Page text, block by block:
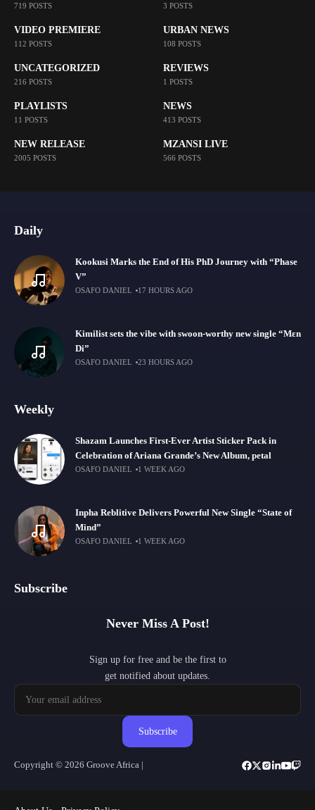
719 POSTS 3 POSTS
VIDEO PREMIERE
112 POSTS
URBAN NEWS
108 POSTS
UNCATEGORIZED
216 POSTS
REVIEWS
1 POSTS
PLAYLISTS
11 POSTS
NEWS
413 POSTS
NEW RELEASE
2005 POSTS
MZANSI LIVE
566 POSTS
Daily
Kookusi Marks the End of His PhD Journey with “Phase
V”
OSAFO DANIEL 17 HOURS AGO
Kimilist sets the vibe with swoon-worthy new single “Mɛn
Di”
OSAFO DANIEL 23 HOURS AGO
Weekly
Shazam Launches First-Ever Artist Sticker Pack in
Celebration of Ariana Grande’s New Album, petal
OSAFO DANIEL 1 WEEK AGO
Inpha Reblitive Delivers Powerful New Single “State of
Mind”
OSAFO DANIEL 1 WEEK AGO
Subscribe
Never Miss A Post!
Sign up for free and be the first to
get notified about updates.
Subscribe
Copyright © 2026 Groove Africa |